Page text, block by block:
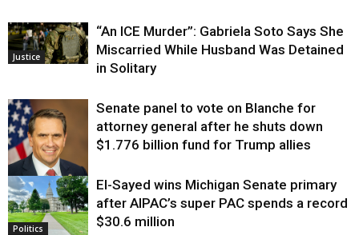
Justice
“An ICE Murder”: Gabriela Soto Says She
Miscarried While Husband Was Detained
in Solitary
Justice
Senate panel to vote on Blanche for
attorney general after he shuts down
$1.776 billion fund for Trump allies
Politics
El-Sayed wins Michigan Senate primary
after AIPAC’s super PAC spends a record
$30.6 million